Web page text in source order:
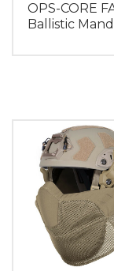
OPS-CORE
Ballistic